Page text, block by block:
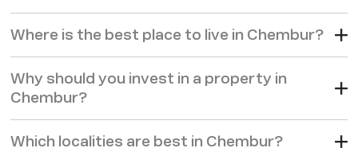
Where is the best place to live in Chembur?
Why should you invest in a property in
Chembur?
Which localities are best in Chembur?